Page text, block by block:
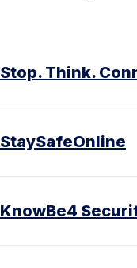
Stop. Think.
StaySafeOnline
KnowBe4